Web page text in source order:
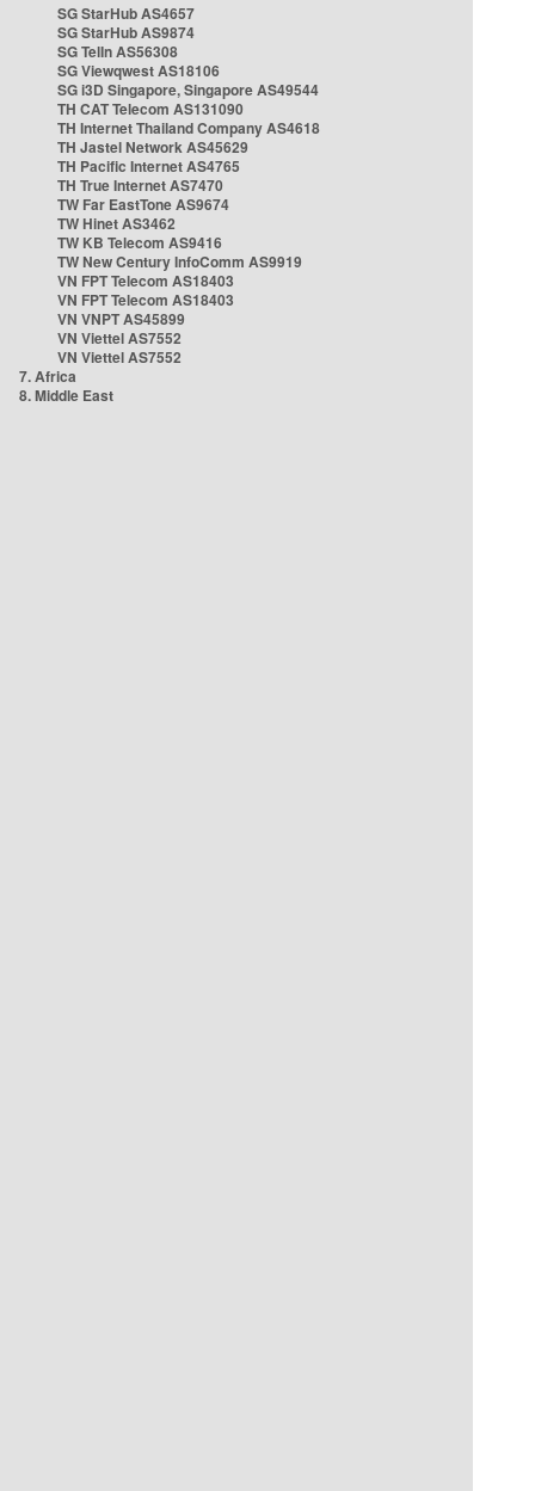
SG StarHub AS4657
SG StarHub AS9874
SG TelIn AS56308
SG Viewqwest AS18106
SG i3D Singapore, Singapore AS49544
TH CAT Telecom AS131090
TH Internet Thailand Company AS4618
TH Jastel Network AS45629
TH Pacific Internet AS4765
TH True Internet AS7470
TW Far EastTone AS9674
TW Hinet AS3462
TW KB Telecom AS9416
TW New Century InfoComm AS9919
VN FPT Telecom AS18403
VN FPT Telecom AS18403
VN VNPT AS45899
VN Viettel AS7552
VN Viettel AS7552
7. Africa
8. Middle East